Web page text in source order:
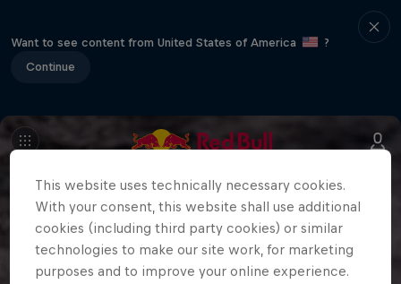
Want to see content from United States of America
?
Continue
This website uses technically necessary cookies.
With your consent, this website shall use additional
cookies (including third party cookies) or similar
technologies to make our site work, for marketing
purposes and to improve your online experience.